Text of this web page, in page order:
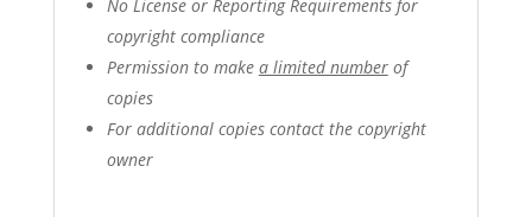
No License or Reporting Requirements for
copyright compliance
Permission to make a limited numberof
copies
For additional copies contact the copyright
owner